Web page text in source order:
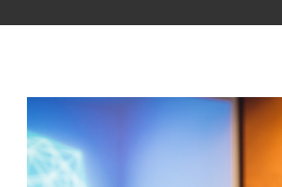
Larger
Image